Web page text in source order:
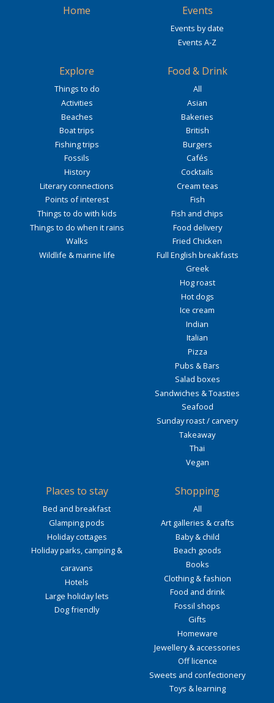
Home Events
Events by date
Events A-Z
Explore
Things to do
Activities
Beaches
Boat trips
Fishing trips
Fossils
History
Literary connections
Points of interest
Things to do with kids
Things to do when it rains
Walks
Wildlife & marine life
Food & Drink
All
Asian
Bakeries
British
Burgers
Cafés
Cocktails
Cream teas
Fish
Fish and chips
Food delivery
Fried Chicken
Full English breakfasts
Greek
Hog roast
Hot dogs
Ice cream
Indian
Italian
Pizza
Pubs & Bars
Salad boxes
Sandwiches & Toasties
Seafood
Sunday roast / carvery
Takeaway
Thai
Vegan
Places to stay
Bed and breakfast
Glamping pods
Holiday cottages
Holiday parks, camping &
caravans
Hotels
Large holiday lets
Dog friendly
Shopping
All
Art galleries & crafts
Baby & child
Beach goods
Books
Clothing & fashion
Food and drink
Fossil shops
Gifts
Homeware
Jewellery & accessories
Off licence
Sweets and confectionery
Toys & learning